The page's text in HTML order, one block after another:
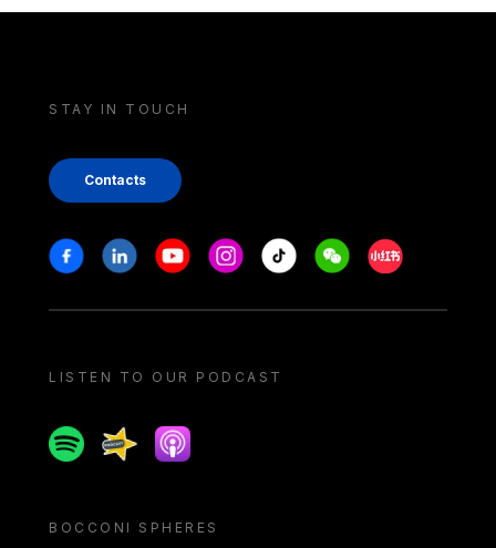
STAY IN TOUCH
Contacts
Stay in touch
FacebookLinkedinYoutubeInstagram
Tiktok WeechatXiaohongshu/
LISTEN TO OUR PODCAST
SpotifySpreakerApple podcast
BOCCONI SPHERES